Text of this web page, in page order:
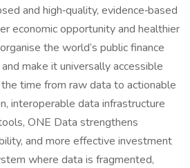
and high‑quality, evidence‑based
economic opportunity and healthier
the world’s public finance
make it universally accessible
time from raw data to actionable
interoperable data infrastructure
ONE Data strengthens
and more effective investment
where data is fragmented,